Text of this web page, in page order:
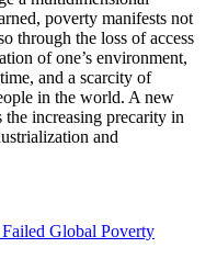
poverty manifests not
through the loss of access
of one’s environment,
and a scarcity of
in the world. A new
the increasing precarity in
and
Global Poverty